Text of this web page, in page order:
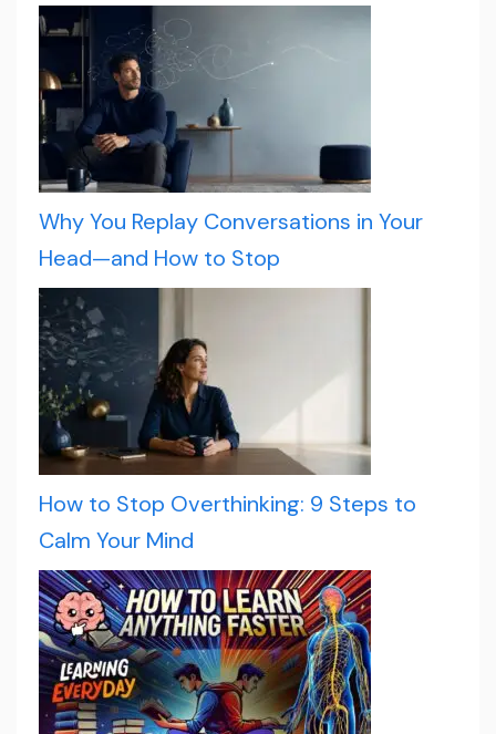
Why You Replay Conversations in Your
Head—and How to Stop
How to Stop Overthinking: 9 Steps to
Calm Your Mind